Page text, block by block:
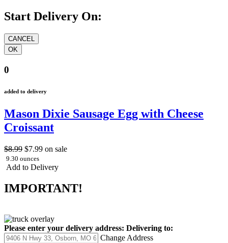
Start Delivery On:
0
added to delivery
Mason Dixie Sausage Egg with Cheese
Croissant
$8.99 $7.99 on sale
9.30 ounces
Add to Delivery
IMPORTANT!
Please enter your delivery address: Delivering to:
Change Address